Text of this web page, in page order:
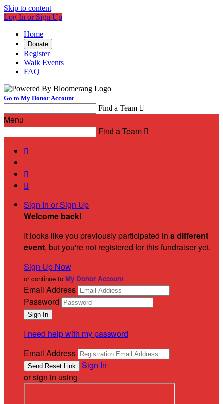
Skip to content
Log In or Sign Up
Home
Donate
Register
Walk Events
FAQ
Go to My Donor Account
Find a Team 
Menu
Find a Team 



Sign In or Sign Up
Welcome back!
It looks like you previously participated in a different
event, but you're not registered for this fundraiser yet.
Sign Up Now
or continue to My Donor Account
Email Address
Password
I need help with my password
Email Address
Sign In
or sign in using